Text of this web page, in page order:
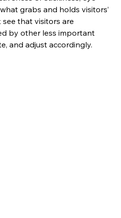
grabs and holds visitors’
that visitors are
by other less important
and adjust accordingly.